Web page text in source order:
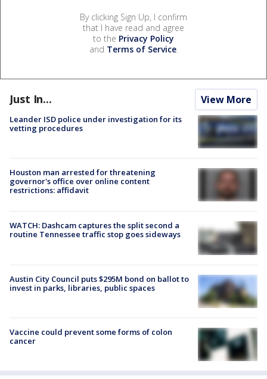
By clicking Sign Up, I confirm
that I have read and agree
to the Privacy Policy
and Terms of Service.
Just In... View More
Leander ISD police under investigation for its
vetting procedures
Houston man arrested for threatening
governor's office over online content
restrictions: affidavit
WATCH: Dashcam captures the split second a
routine Tennessee traffic stop goes sideways
Austin City Council puts $295M bond on ballot to
invest in parks, libraries, public spaces
Vaccine could prevent some forms of colon
cancer